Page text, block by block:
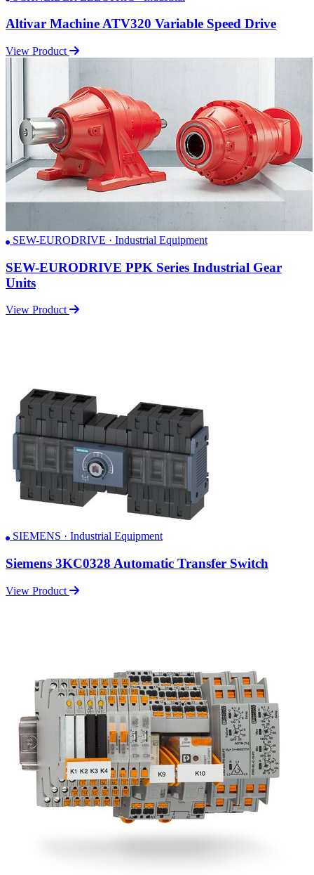
Altivar Machine ATV320 Variable Speed Drive
View Product
SEW-EURODRIVE · Industrial Equipment
SEW-EURODRIVE PPK Series Industrial Gear
Units
View Product
SIEMENS · Industrial Equipment
Siemens 3KC0328 Automatic Transfer Switch
View Product